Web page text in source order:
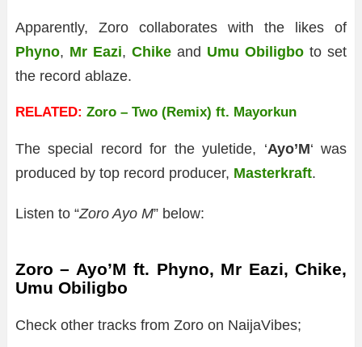
Apparently, Zoro collaborates with the likes of
Phyno, Mr Eazi, Chike and Umu Obiligbo to set
the record ablaze.
RELATED: Zoro – Two (Remix) ft. Mayorkun
The special record for the yuletide, ‘Ayo’M‘ was
produced by top record producer, Masterkraft.
Listen to “Zoro Ayo M” below:
Zoro – Ayo’M ft. Phyno, Mr Eazi, Chike,
Umu Obiligbo
Check other tracks from Zoro on NaijaVibes;